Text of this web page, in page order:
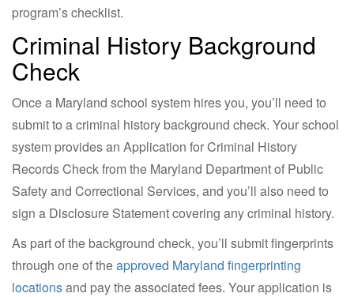
program’s checklist.
Criminal History Background
Check
Once a Maryland school system hires you, you’ll need to
submit to a criminal history background check. Your school
system provides an Application for Criminal History
Records Check from the Maryland Department of Public
Safety and Correctional Services, and you’ll also need to
sign a Disclosure Statement covering any criminal history.
As part of the background check, you’ll submit fingerprints
through one of theapproved Maryland fingerprinting
locationsand pay the associated fees. Your application is